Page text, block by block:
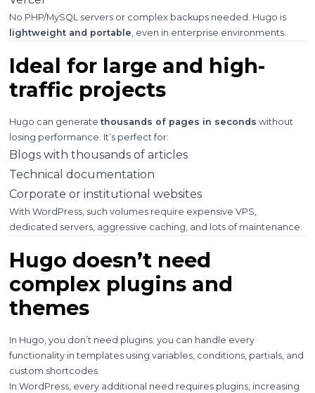
No PHP/MySQL servers or complex backups needed. Hugo is
lightweight and portable, even in enterprise environments.
Ideal for large and high-
traffic projects
Hugo can generatethousands of pages in seconds without
losing performance. It’s perfect for:
Blogs with thousands of articles
Technical documentation
Corporate or institutional websites
With WordPress, such volumes require expensive VPS,
dedicated servers, aggressive caching, and lots of maintenance.
Hugo doesn’t need
complex plugins and
themes
In Hugo, you don’t need plugins: you can handle every
functionality in templates using variables, conditions, partials, and
custom shortcodes.
In WordPress, every additional need requires plugins, increasing